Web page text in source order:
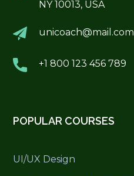
NY 10013, USA
unicoach@mail.com
+1 800 123 456 789
POPULAR COURSES
UI/UX Design